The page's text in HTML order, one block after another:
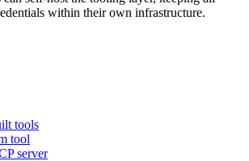
within their own infrastructure.
tools
tool
server